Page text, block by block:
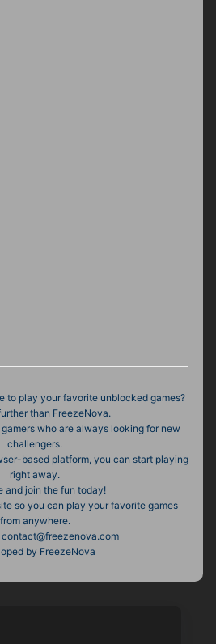
to play your favorite unblocked games?
than FreezeNova.
who are always looking for new
challengers.
based platform, you can start playing
right away.
and join the fun today!
so you can play your favorite games
from anywhere.
contact@freezenova.com
by FreezeNova